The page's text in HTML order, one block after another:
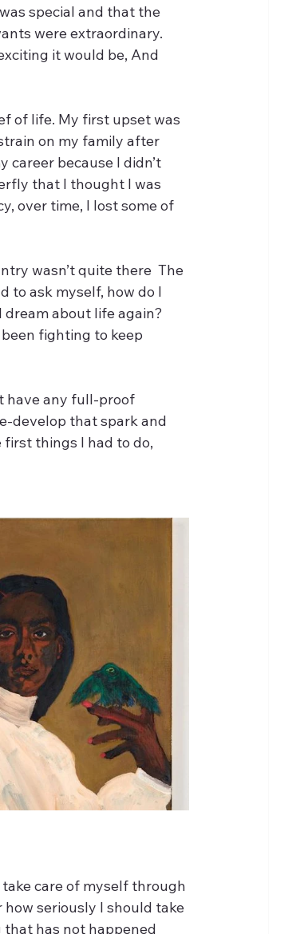
special and that the
were extraordinary.
it would be, And
of life. My first upset was
on my family after
career because I didn’t
that I thought I was
over time, I lost some of
wasn’t quite there  The
to ask myself, how do I
about life again?
fighting to keep
have any full-proof
develop that spark and
things I had to do,
care of myself through
seriously I should take
that has not happened